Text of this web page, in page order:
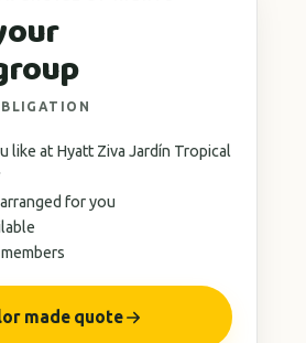
like at Hyatt Ziva Jardín Tropical
for you
made quote